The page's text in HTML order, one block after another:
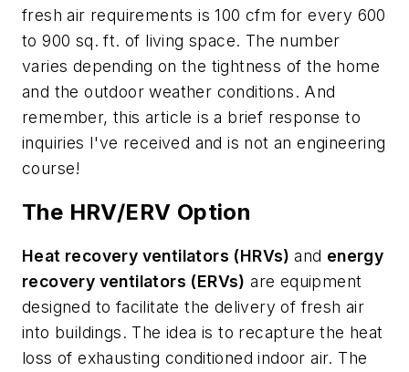
fresh air requirements is 100 cfm for every 600
to 900 sq. ft. of living space. The number
varies depending on the tightness of the home
and the outdoor weather conditions. And
remember, this article is a brief response to
inquiries I've received and is not an engineering
course!
The HRV/ERV Option
Heat recovery ventilators (HRVs)and energy
recovery ventilators (ERVs) are equipment
designed to facilitate the delivery of fresh air
into buildings. The idea is to recapture the heat
loss of exhausting conditioned indoor air. The